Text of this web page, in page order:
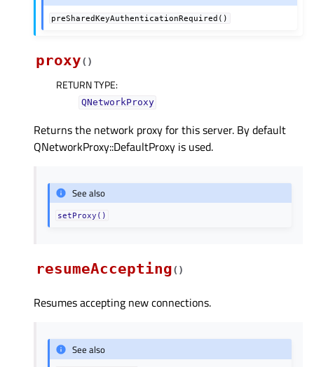
preSharedKeyAuthenticationRequired()
proxy( )
RETURN TYPE:
QNetworkProxy
Returns the network proxy for this server. By default
QNetworkProxy::DefaultProxy is used.
See also
setProxy()
resumeAccepting( )
Resumes accepting new connections.
See also